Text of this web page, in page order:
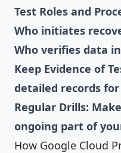
Test Roles and
Who initiates
Who verifies data
Keep Evidence of
detailed records
Regular Drills:
ongoing part of
How Google Cloud